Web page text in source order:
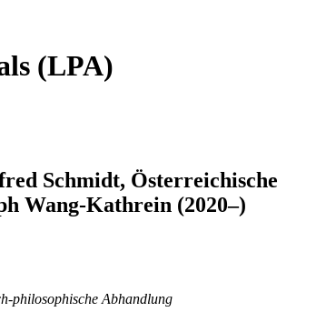
(LPA)
Schmidt, Österreichische
Wang-Kathrein (2020–)
philosophische Abhandlung